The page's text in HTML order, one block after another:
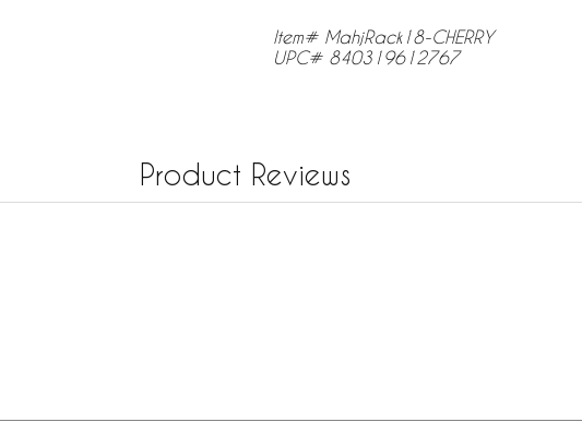
Item# MahjRack18-CHERRY
UPC# 840319612767
Product Reviews